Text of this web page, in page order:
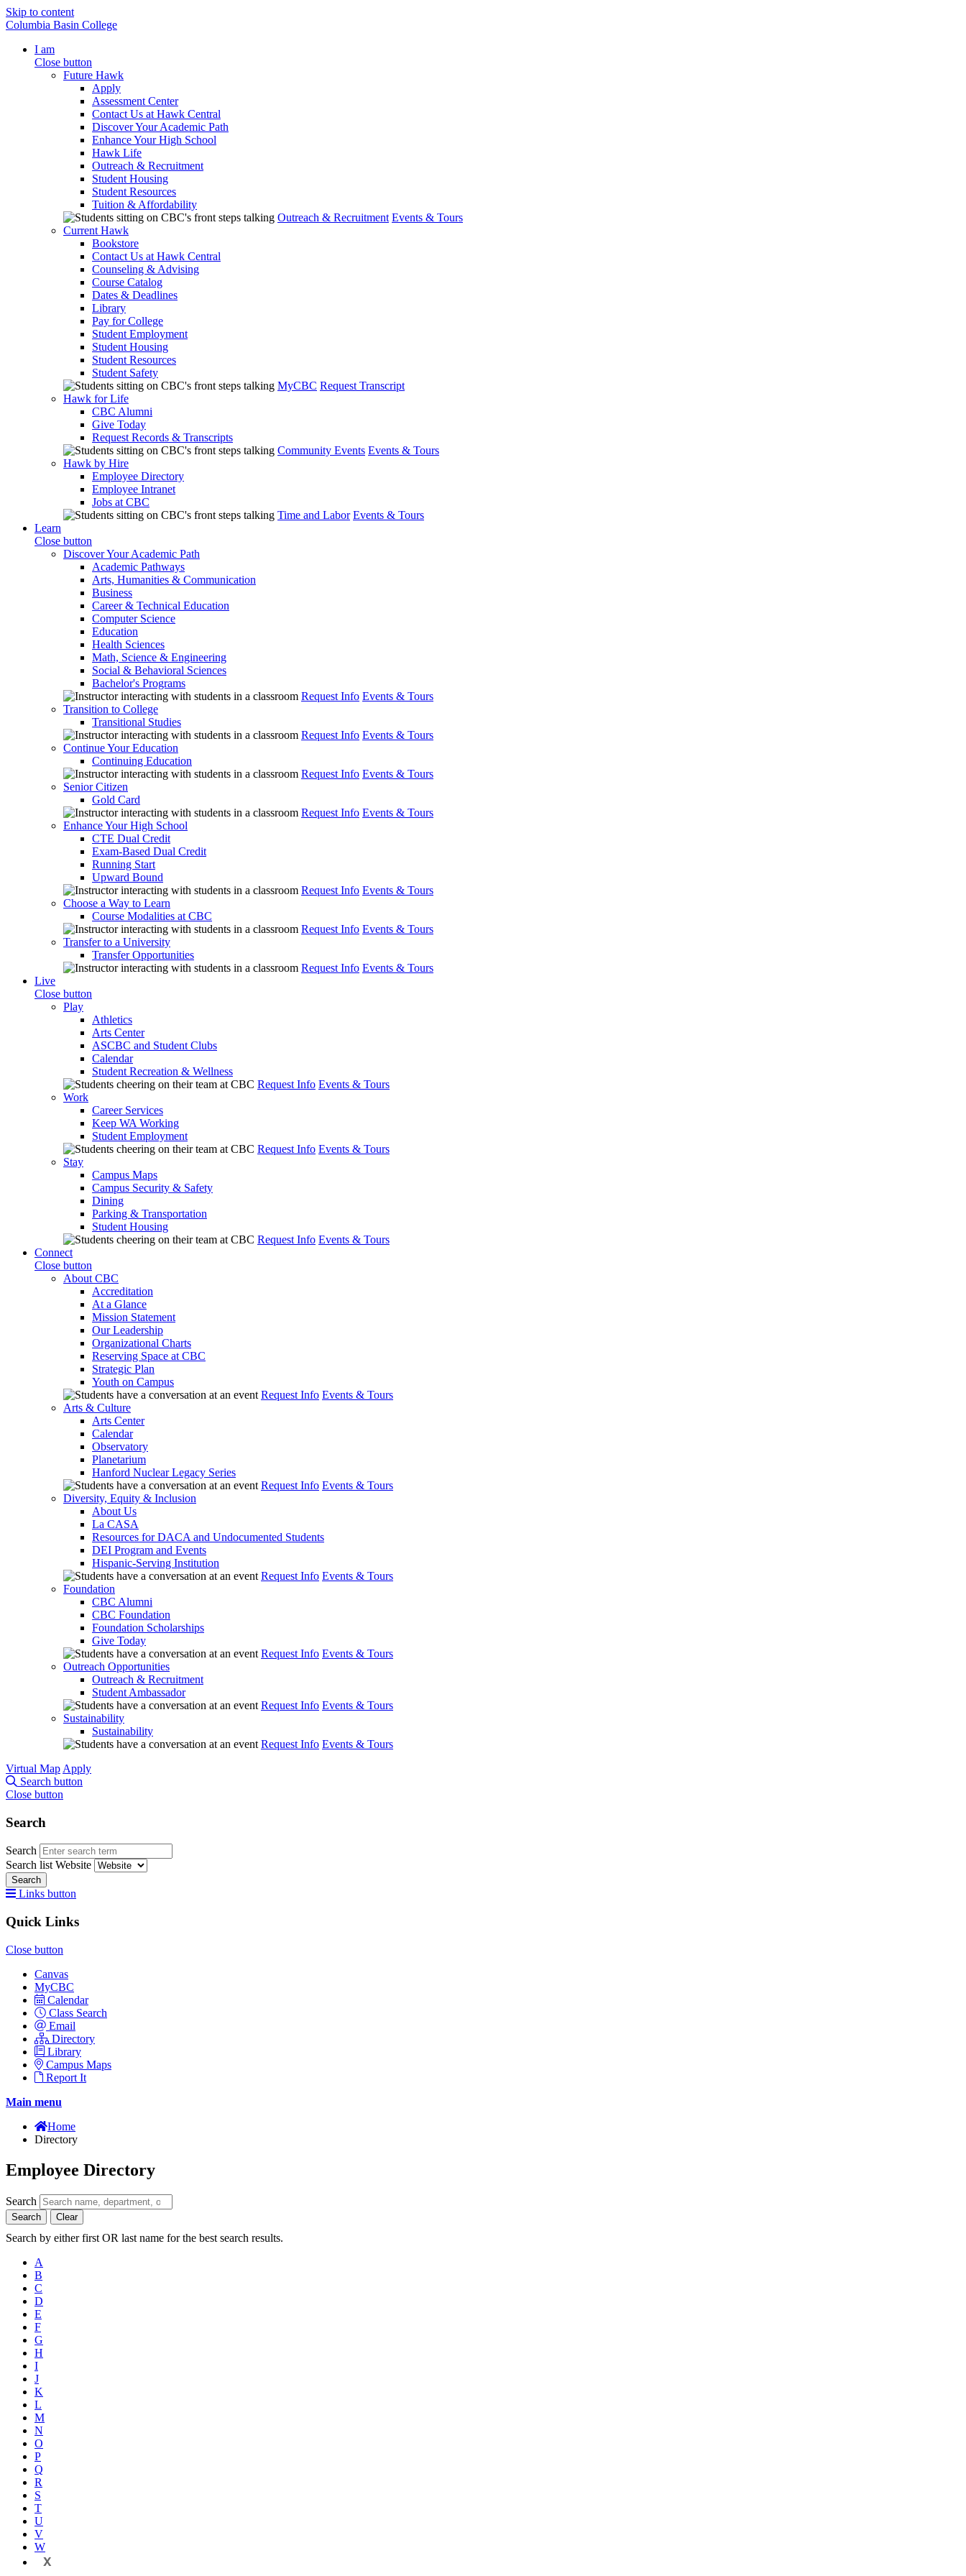
Skip to content
Columbia Basin College
I am
Close button
Future Hawk
Apply
Assessment Center
Contact Us at Hawk Central
Discover Your Academic Path
Enhance Your High School
Hawk Life
Outreach & Recruitment
Student Housing
Student Resources
Tuition & Affordability
Outreach & Recruitment Events & Tours
Current Hawk
Bookstore
Contact Us at Hawk Central
Counseling & Advising
Course Catalog
Dates & Deadlines
Library
Pay for College
Student Employment
Student Housing
Student Resources
Student Safety
MyCBC Request Transcript
Hawk for Life
CBC Alumni
Give Today
Request Records & Transcripts
Community Events Events & Tours
Hawk by Hire
Employee Directory
Employee Intranet
Jobs at CBC
Time and Labor Events & Tours
Learn
Close button
Discover Your Academic Path
Academic Pathways
Arts, Humanities & Communication
Business
Career & Technical Education
Computer Science
Education
Health Sciences
Math, Science & Engineering
Social & Behavioral Sciences
Bachelor's Programs
Request Info Events & Tours
Transition to College
Transitional Studies
Request Info Events & Tours
Continue Your Education
Continuing Education
Request Info Events & Tours
Senior Citizen
Gold Card
Request Info Events & Tours
Enhance Your High School
CTE Dual Credit
Exam-Based Dual Credit
Running Start
Upward Bound
Request Info Events & Tours
Choose a Way to Learn
Course Modalities at CBC
Request Info Events & Tours
Transfer to a University
Transfer Opportunities
Request Info Events & Tours
Live
Close button
Play
Athletics
Arts Center
ASCBC and Student Clubs
Calendar
Student Recreation & Wellness
Request Info Events & Tours
Work
Career Services
Keep WA Working
Student Employment
Request Info Events & Tours
Stay
Campus Maps
Campus Security & Safety
Dining
Parking & Transportation
Student Housing
Request Info Events & Tours
Connect
Close button
About CBC
Accreditation
At a Glance
Mission Statement
Our Leadership
Organizational Charts
Reserving Space at CBC
Strategic Plan
Youth on Campus
Request Info Events & Tours
Arts & Culture
Arts Center
Calendar
Observatory
Planetarium
Hanford Nuclear Legacy Series
Request Info Events & Tours
Diversity, Equity & Inclusion
About Us
La CASA
Resources for DACA and Undocumented Students
DEI Program and Events
Hispanic-Serving Institution
Request Info Events & Tours
Foundation
CBC Alumni
CBC Foundation
Foundation Scholarships
Give Today
Request Info Events & Tours
Outreach Opportunities
Outreach & Recruitment
Student Ambassador
Request Info Events & Tours
Sustainability
Sustainability
Request Info Events & Tours
Virtual Map Apply
Search button
Close button
Search
Search
Search list Website
Search
Links button
Quick Links
Close button
Canvas
MyCBC
Calendar
Class Search
Email
Directory
Library
Campus Maps
Report It
Main menu
Home
Directory
Employee Directory
Search
Search Clear
Search by either first OR last name for the best search results.
A
B
C
D
E
F
G
H
I
J
K
L
M
N
O
P
Q
R
S
T
U
V
W
X